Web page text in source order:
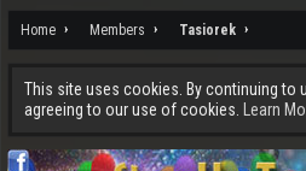
Home Members Tasiorek
This site uses cookies. By continuing to
agreeing to our use of cookies.
Learn